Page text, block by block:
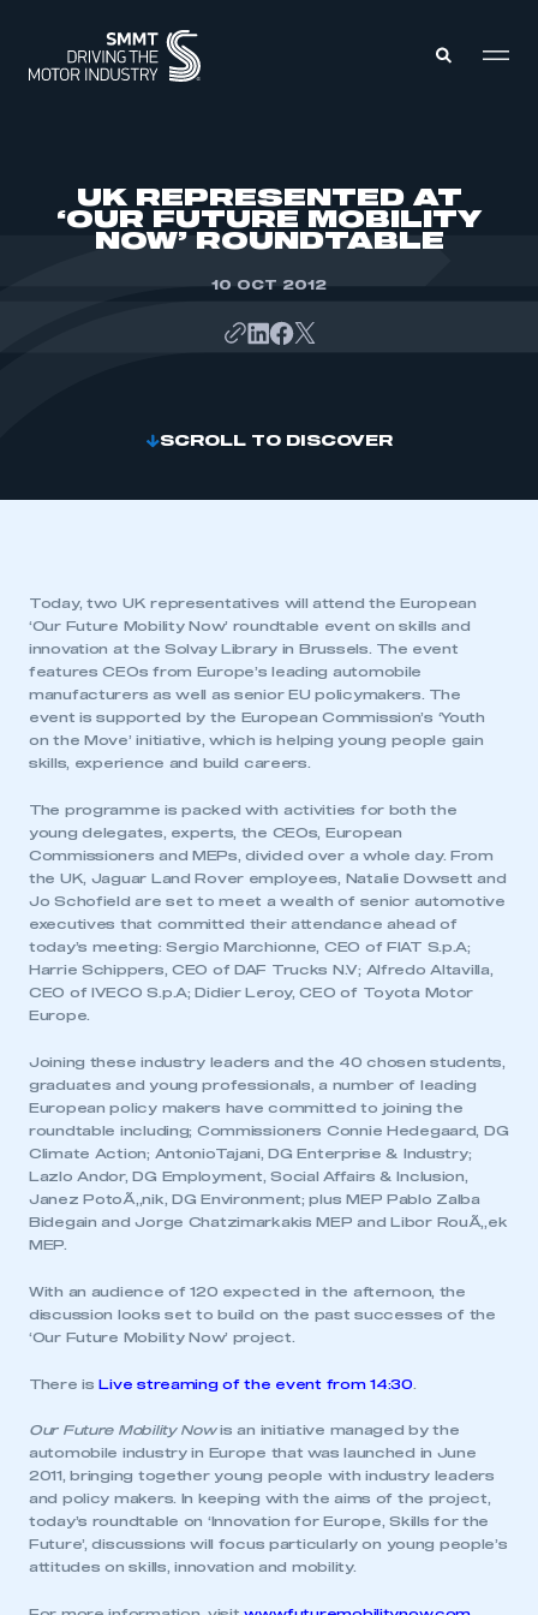
ABOUT
UK REPRESENTED AT
‘OUR FUTURE MOBILITY
NOW’ ROUNDTABLE
10 OCT 2012
SCROLL TO DISCOVER
Today, two UK representatives will attend the European
‘Our Future Mobility Now’ roundtable event on skills and
innovation at the Solvay Library in Brussels. The event
features CEOs from Europe’s leading automobile
manufacturers as well as senior EU policymakers. The
event is supported by the European Commission’s ‘Youth
on the Move’ initiative, which is helping young people gain
skills, experience and build careers.
The programme is packed with activities for both the
young delegates, experts, the CEOs, European
Commissioners and MEPs, divided over a whole day. From
the UK, Jaguar Land Rover employees, Natalie Dowsett and
Jo Schofield are set to meet a wealth of senior automotive
executives that committed their attendance ahead of
today’s meeting: Sergio Marchionne, CEO of FIAT S.p.A;
Harrie Schippers, CEO of DAF Trucks N.V; Alfredo Altavilla,
CEO of IVECO S.p.A; Didier Leroy, CEO of Toyota Motor
Europe.
Joining these industry leaders and the 40 chosen students,
graduates and young professionals, a number of leading
European policy makers have committed to joining the
roundtable including; Commissioners Connie Hedegaard, DG
Climate Action; AntonioTajani, DG Enterprise & Industry;
Lazlo Andor, DG Employment, Social Affairs & Inclusion,
Janez PotoÃ„nik, DG Environment; plus MEP Pablo Zalba
Bidegain and Jorge Chatzimarkakis MEP and Libor RouÃ„ek
MEP.
With an audience of 120 expected in the afternoon, the
discussion looks set to build on the past successes of the
‘Our Future Mobility Now’ project.
There is Live streaming of the event from 14:30
Our Future Mobility Nowis an initiative managed by the
automobile industry in Europe that was launched in June
2011, bringing together young people with industry leaders
and policy makers. In keeping with the aims of the project,
today’s roundtable on ‘Innovation for Europe, Skills for the
Future’, discussions will focus particularly on young people’s
attitudes on skills, innovation and mobility.